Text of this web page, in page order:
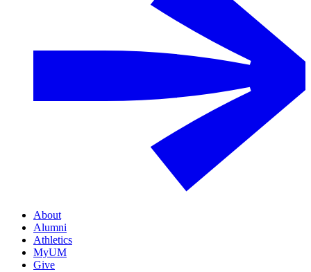
About
Alumni
Athletics
MyUM
Give